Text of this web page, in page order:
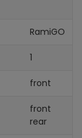
RamiGO
1
front
front
rear